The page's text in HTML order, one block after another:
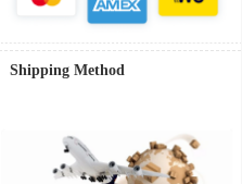
Shipping Method